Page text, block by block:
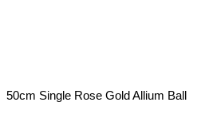
50cm Single Rose Gold Allium Ball